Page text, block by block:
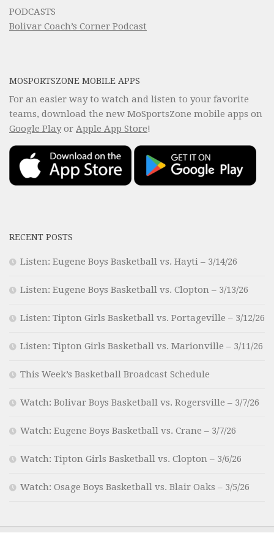
PODCASTS
Bolivar Coach’s Corner Podcast
MOSPORTSZONE MOBILE APPS
For an easier way to watch and listen to your favorite
teams, download the new MoSportsZone mobile apps on
Google Playor Apple App Store!
RECENT POSTS
Listen: Eugene Boys Basketball vs. Hayti – 3/14/26
Listen: Eugene Boys Basketball vs. Clopton – 3/13/26
Listen: Tipton Girls Basketball vs. Portageville – 3/12/26
Listen: Tipton Girls Basketball vs. Marionville – 3/11/26
This Week’s Basketball Broadcast Schedule
Watch: Bolivar Boys Basketball vs. Rogersville – 3/7/26
Watch: Eugene Boys Basketball vs. Crane – 3/7/26
Watch: Tipton Girls Basketball vs. Clopton – 3/6/26
Watch: Osage Boys Basketball vs. Blair Oaks – 3/5/26